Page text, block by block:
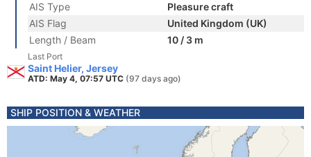
AIS Type
Pleasure craft
AIS Flag
United Kingdom (UK)
Length / Beam
10 / 3 m
Last Port
Saint Helier, Jersey
ATD: May 4, 07:57 UTC (97 days ago)
SHIP POSITION & WEATHER